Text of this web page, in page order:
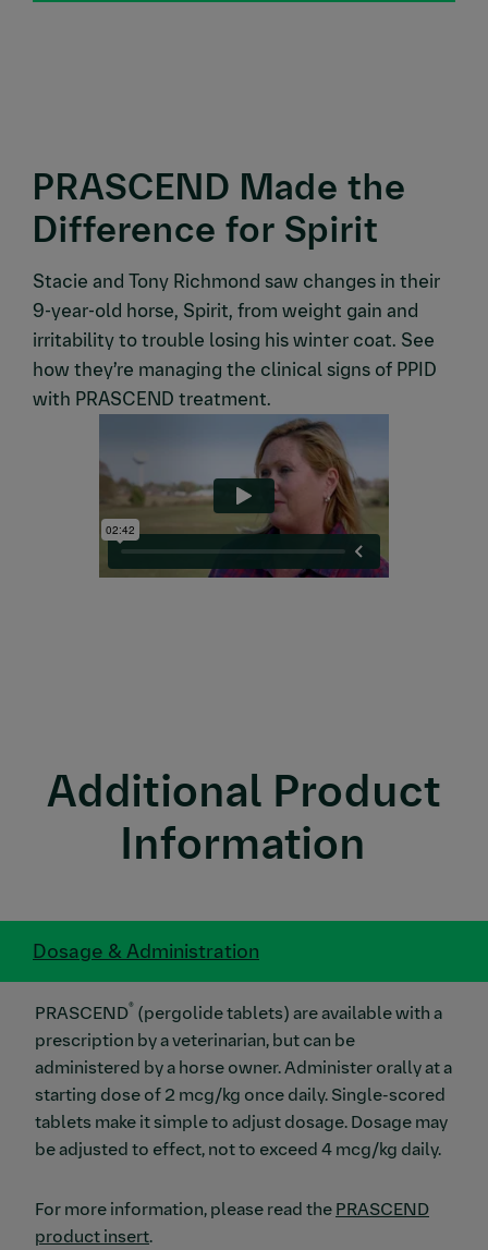
PRASCEND Made the
Difference for Spirit
Stacie and Tony Richmond saw changes in their
9-year-old horse, Spirit, from weight gain and
irritability to trouble losing his winter coat. See
how they’re managing the clinical signs of PPID
with PRASCEND treatment.
Additional Product
Information
Dosage & Administration
PRASCEND® (pergolide tablets) are available with a
prescription by a veterinarian, but can be
administered by a horse owner. Administer orally at a
starting dose of 2 mcg/kg once daily. Single-scored
tablets make it simple to adjust dosage. Dosage may
be adjusted to effect, not to exceed 4 mcg/kg daily.
For more information, please read thePRASCEND
product insert.